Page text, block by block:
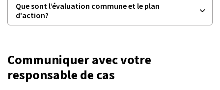
Que sont l’évaluation commune et le plan
d'action?
Communiquer avec votre
responsable de cas